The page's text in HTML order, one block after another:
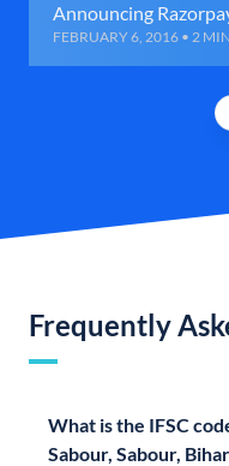
Announcing
FEBRUARY 6, 2016 • 2
Frequently
What is the IFSC
Sabour, Sabour,